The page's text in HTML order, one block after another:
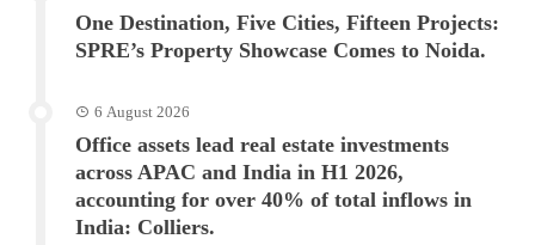
One Destination, Five Cities, Fifteen Projects:
SPRE’s Property Showcase Comes to Noida.
6 August 2026
Office assets lead real estate investments
across APAC and India in H1 2026,
accounting for over 40% of total inflows in
India: Colliers.